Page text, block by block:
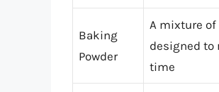
Baking
Powder
A mixture of
designed to
time